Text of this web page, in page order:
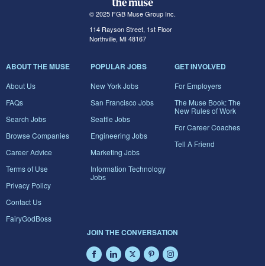
© 2025 FGB Muse Group Inc.
114 Rayson Street, 1st Floor
Northville, MI 48167
ABOUT THE MUSE
About Us
FAQs
Search Jobs
Browse Companies
Career Advice
Terms of Use
Privacy Policy
Contact Us
FairyGodBoss
POPULAR JOBS
New York Jobs
San Francisco Jobs
Seattle Jobs
Engineering Jobs
Marketing Jobs
Information Technology
Jobs
GET INVOLVED
For Employers
The Muse Book: The
New Rules of Work
For Career Coaches
Tell A Friend
JOIN THE CONVERSATION